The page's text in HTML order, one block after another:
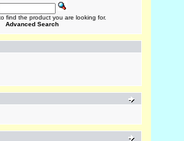
find the product you are looking for.
Advanced Search